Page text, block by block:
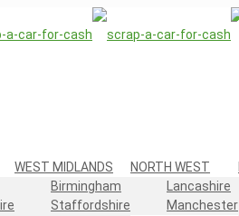
WEST MIDLANDS
Birmingham
Staffordshire
NORTH WEST
Lancashire
Manchester